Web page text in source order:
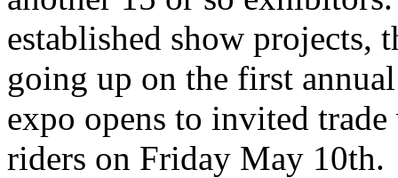
established show projects,
going up on the first
expo opens to invited
riders on Friday May 10th.